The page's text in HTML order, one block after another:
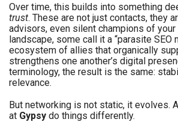
Over time, this builds into something
trust. These are not just contacts, they
advisors, even silent champions of your
landscape, some call it a “parasite SEO
ecosystem of allies that organically
strengthens one another’s digital
terminology, the result is the same:
relevance.
But networking is not static, it evolves.
at Gypsy do things differently.